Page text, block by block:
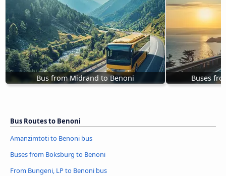
Bus from Midrand to Benoni Buses
Bus Routes to Benoni
Amanzimtoti to Benoni bus
Buses from Boksburg to Benoni
From Bungeni, LP to Benoni bus